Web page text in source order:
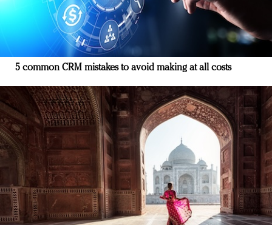
5 common CRM mistakes to avoid making at all costs